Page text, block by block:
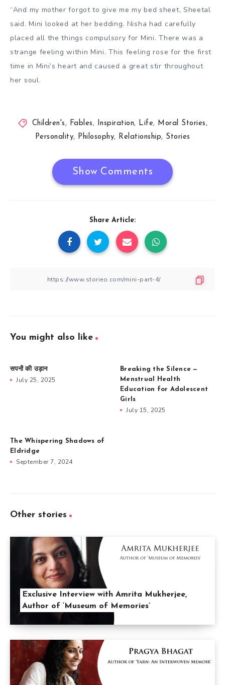
“And my mother forgot to give me my bed sheet, Sheetal
said. Mini looked at her bedding. Nisha had carefully
placed all the things compulsory for Mini. There was a
strange feeling within Mini. This feeling rose for the first
time in Mini’s heart and caused a great stir throughout
her soul.
Children's, Fables, Inspiration, Life, Moral Stories,
Personality, Philosophy, Relationship, Stories
Show Comments
Share Article:
You might also like
सपनों की उड़ान
July 25, 2025
Breaking the Silence —
Menstrual Health
Education for Adolescent
Girls
July 15, 2025
The Whispering Shadows of
Eldridge
September 7, 2024
Other stories
Exclusive Interview with Amrita Mukherjee,
Author of ‘Museum of Memories’